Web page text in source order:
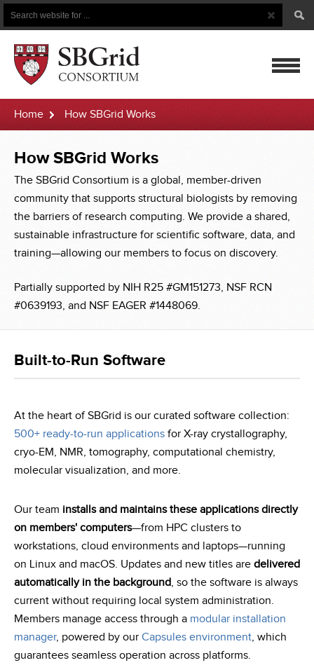
Search
Search
Button
Home How SBGrid Works
How
SBGrid
Works
How SBGrid Works
The SBGrid Consortium is a global, member-driven
community that supports structural biologists by removing
the barriers of research computing. We provide a shared,
sustainable infrastructure for scientific software, data, and
training—allowing our members to focus on discovery.
Partially supported by NIH R25 #GM151273, NSF RCN
#0639193, and NSF EAGER #1448069.
Built-to-Run Software
At the heart of SBGrid is our curated software collection:
500+ ready-to-run applications for X-ray crystallography,
cryo-EM, NMR, tomography, computational chemistry,
molecular visualization, and more.
Our team installs and maintains these applications directly
on members' computers—from HPC clusters to
workstations, cloud environments and laptops—running
on Linux and macOS. Updates and new titles are delivered
automatically in the background, so the software is always
current without requiring local system administration.
Members manage access through a modular installation
manager, powered by our Capsules environment, which
guarantees seamless operation across platforms.